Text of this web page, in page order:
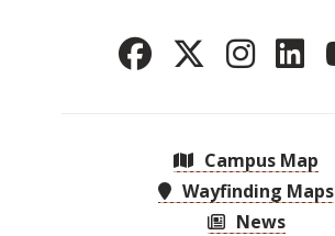
Campus Map
Wayfinding Maps
News